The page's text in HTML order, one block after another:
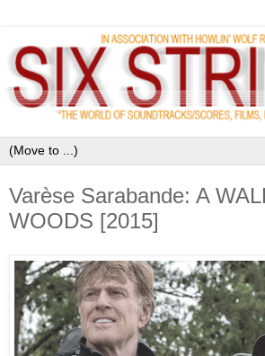
Varèse Sarabande: A
WOODS [2015]